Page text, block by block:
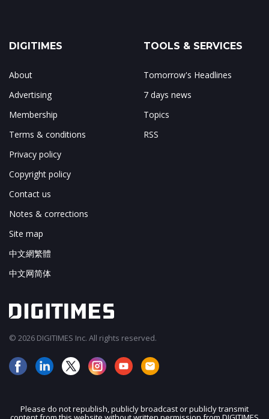
DIGITIMES
About
Advertising
Membership
Terms & conditions
Privacy policy
Copyright policy
Contact us
Notes & corrections
Site map
中文網繁體
中文网简体
TOOLS & SERVICES
Tomorrow's Headlines
7 days news
Topics
RSS
© 2026 DIGITIMES Inc. All rights reserved.
Please do not republish, publicly broadcast or publicly transmit